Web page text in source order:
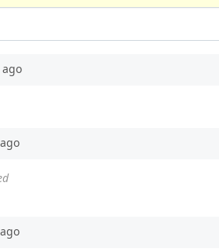
ago
ago
ago